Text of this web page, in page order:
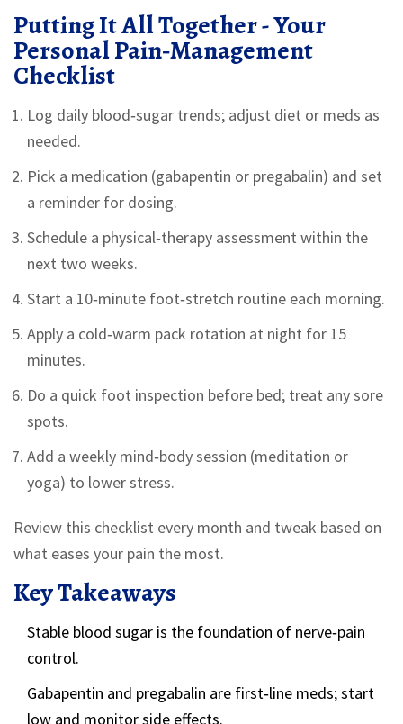
Putting It All Together - Your
Personal Pain‑Management
Checklist
Log daily blood‑sugar trends; adjust diet or meds as
needed.
Pick a medication (gabapentin or pregabalin) and set
a reminder for dosing.
Schedule a physical‑therapy assessment within the
next two weeks.
Start a 10‑minute foot‑stretch routine each morning.
Apply a cold‑warm pack rotation at night for 15
minutes.
Do a quick foot inspection before bed; treat any sore
spots.
Add a weekly mind‑body session (meditation or
yoga) to lower stress.
Review this checklist every month and tweak based on
what eases your pain the most.
Key Takeaways
Stable blood sugar is the foundation of nerve‑pain
control.
Gabapentin and pregabalin are first‑line meds; start
low and monitor side effects.